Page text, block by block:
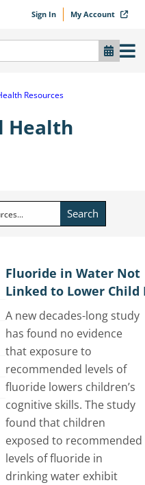
Sign In My Account
Resources
Health
Search
Fluoride in Water Not
Linked to Lower Child
A new decades-long study
has found no evidence
that exposure to
recommended levels of
fluoride lowers children’s
cognitive skills. The study
found that children
exposed to recommended
levels of fluoride in
drinking water exhibit